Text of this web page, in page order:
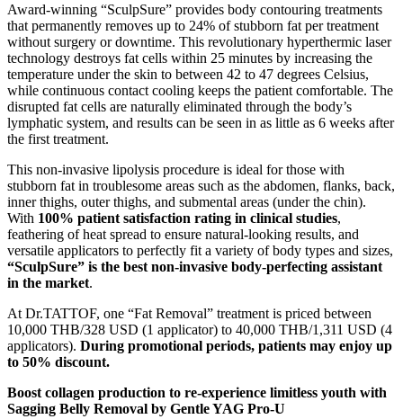
Award-winning “SculpSure” provides body contouring treatments
that permanently removes up to 24% of stubborn fat per treatment
without surgery or downtime. This revolutionary hyperthermic laser
technology destroys fat cells within 25 minutes by increasing the
temperature under the skin to between 42 to 47 degrees Celsius,
while continuous contact cooling keeps the patient comfortable. The
disrupted fat cells are naturally eliminated through the body’s
lymphatic system, and results can be seen in as little as 6 weeks after
the first treatment.
This non-invasive lipolysis procedure is ideal for those with
stubborn fat in troublesome areas such as the abdomen, flanks, back,
inner thighs, outer thighs, and submental areas (under the chin).
With 100% patient satisfaction rating in clinical studies,
feathering of heat spread to ensure natural-looking results, and
versatile applicators to perfectly fit a variety of body types and sizes,
“SculpSure” is the best non-invasive body-perfecting assistant
in the market.
At Dr.TATTOF, one “Fat Removal” treatment is priced between
10,000 THB/328 USD (1 applicator) to 40,000 THB/1,311 USD (4
applicators). During promotional periods, patients may enjoy up
to 50% discount.
Boost collagen production to re-experience limitless youth with
Sagging Belly Removal by Gentle YAG Pro-U